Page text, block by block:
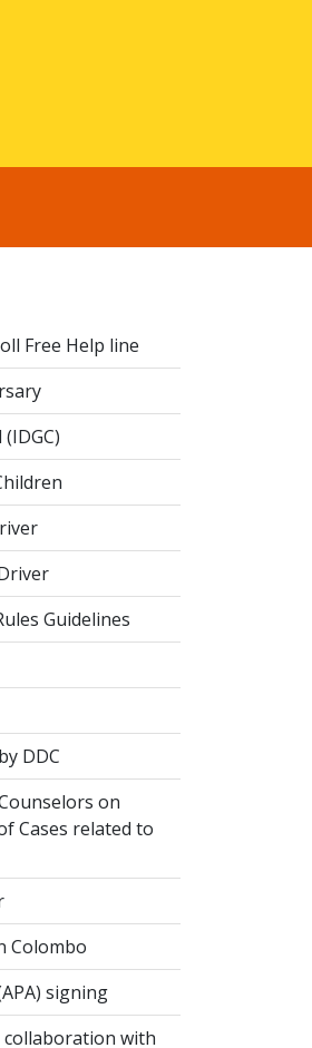
Free Help line
Guidelines
DDC
on
Cases related to
Colombo
signing
with